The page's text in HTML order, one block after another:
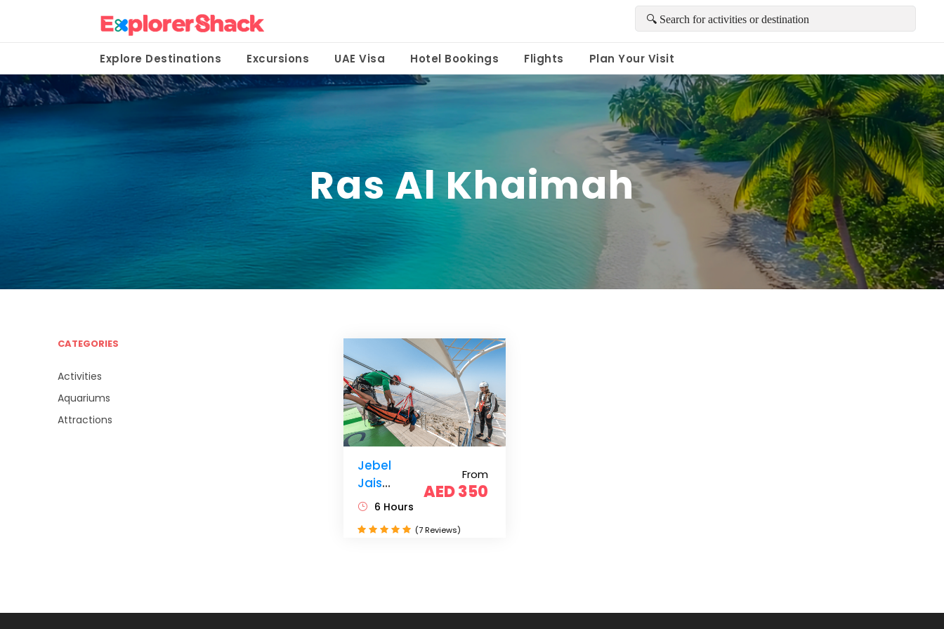
Explore Destinations Excursions UAE Visa Hotel Bookings Flights Plan Your Visit
Ras Al Khaimah
Jebel
Jais
Zipline
Dubai
From
AED 350
6 Hours
(7 Reviews)
CATEGORIES
Activities
Aquariums
Attractions